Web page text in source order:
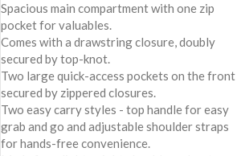
Spacious main compartment with one zip
pocket for valuables.
Comes with a drawstring closure, doubly
secured by top-knot.
Two large quick-access pockets on the front
secured by zippered closures.
Two easy carry styles - top handle for easy
grab and go and adjustable shoulder straps
for hands-free convenience.